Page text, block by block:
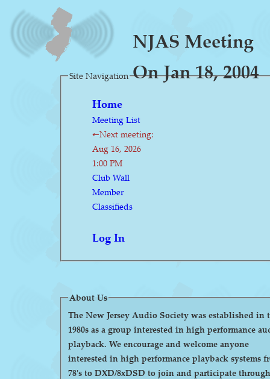
NJAS Meeting
On Jan 18, 2004
Site Navigation
Home
Meeting List
←Next meeting:
Aug 16, 2026
1:00 PM
Club Wall
Member
Classifieds
Log In
About Us
The New Jersey Audio Society was established in
1980s as a group interested in high performance
playback. We encourage and welcome anyone
interested in high performance playback systems
78's to DXD/8xDSD to join and participate through